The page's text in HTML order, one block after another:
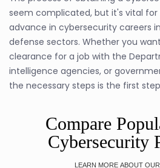
seem complicated, but it's vital for
advance in cybersecurity careers
defense sectors. Whether you
clearance for a job with the
intelligence agencies, or
the necessary steps is the first
Compare
Cybersecurity